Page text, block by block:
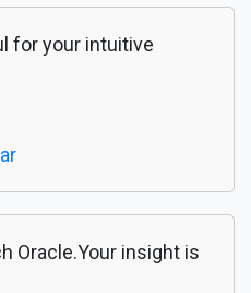
for your intuitive
Oracle.Your insight is